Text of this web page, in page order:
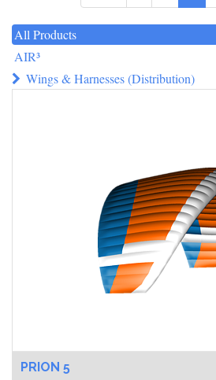
All Products
AIR³
Wings & Harnesses (Distribution)
PRION 5